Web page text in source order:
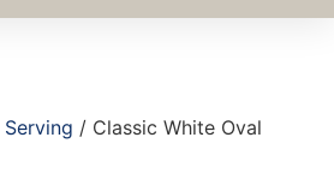
Serving / Classic White Oval